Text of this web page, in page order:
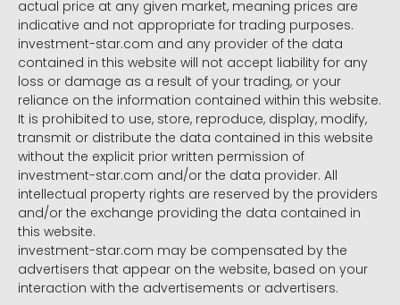
actual price at any given market, meaning prices are
indicative and not appropriate for trading purposes.
investment-star.com and any provider of the data
contained in this website will not accept liability for any
loss or damage as a result of your trading, or your
reliance on the information contained within this website.
It is prohibited to use, store, reproduce, display, modify,
transmit or distribute the data contained in this website
without the explicit prior written permission of
investment-star.com and/or the data provider. All
intellectual property rights are reserved by the providers
and/or the exchange providing the data contained in
this website.
investment-star.com may be compensated by the
advertisers that appear on the website, based on your
interaction with the advertisements or advertisers.